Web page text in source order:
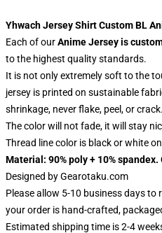
Yhwach Jersey Shirt Custom BL
Each of ourAnime Jerseyis
to the highest quality standards.
It is not only extremely soft to the
jersey is printed on sustainable
shrinkage, never flake, peel, or crack.
The color will not fade, it will stay
Thread line color is black or white
Material: 90% poly + 10% spandex.
Designed byGearotaku.com
Please allow 5-10 business days to
your order is hand-crafted,
Estimated shipping time is 2-4